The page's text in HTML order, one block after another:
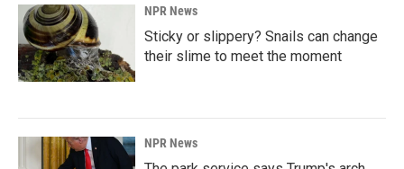
NPR News
Sticky or slippery? Snails can change
their slime to meet the moment
NPR News